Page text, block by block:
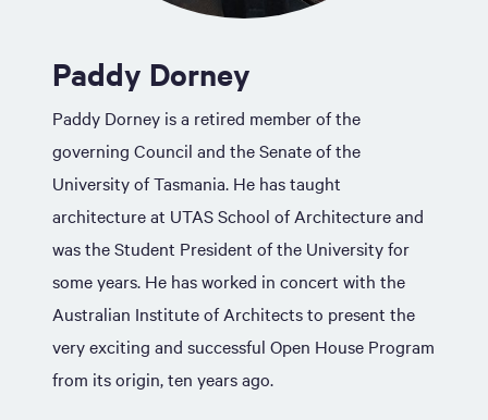
Paddy Dorney
Paddy Dorney is a retired member of the
governing Council and the Senate of the
University of Tasmania. He has taught
architecture at UTAS School of Architecture and
was the Student President of the University for
some years. He has worked in concert with the
Australian Institute of Architects to present the
very exciting and successful Open House Program
from its origin, ten years ago.